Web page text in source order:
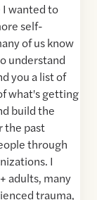
I wanted to
self-
of us know
understand
you a list of
what's getting
build the
the past
through
I
adults, many
trauma,